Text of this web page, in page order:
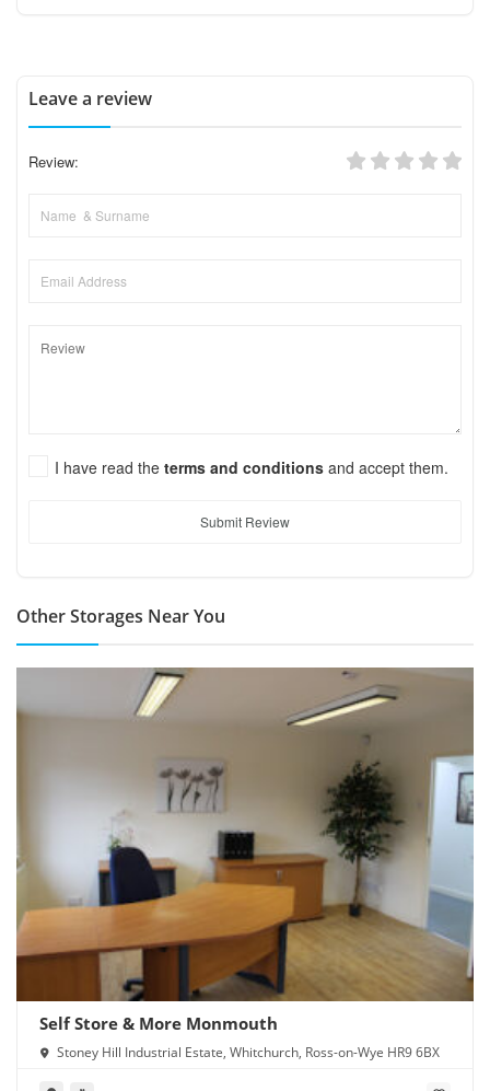
Leave a review
Review:
I have read the terms and conditions and accept them.
Submit Review
Other Storages Near You
Self Store & More Monmouth
Stoney Hill Industrial Estate, Whitchurch, Ross-on-Wye HR9 6BX